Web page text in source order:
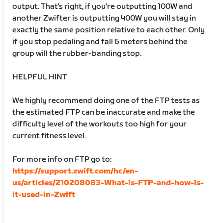
output. That's right, if you're outputting 100W and
another Zwifter is outputting 400W you will stay in
exactly the same position relative to each other. Only
if you stop pedaling and fall 6 meters behind the
group will the rubber-banding stop.
HELPFUL HINT
We highly recommend doing one of the FTP tests as
the estimated FTP can be inaccurate and make the
difficulty level of the workouts too high for your
current fitness level.
For more info on FTP go to:
https://support.zwift.com/hc/en-
us/articles/210208083-What-is-FTP-and-how-is-
it-used-in-Zwift